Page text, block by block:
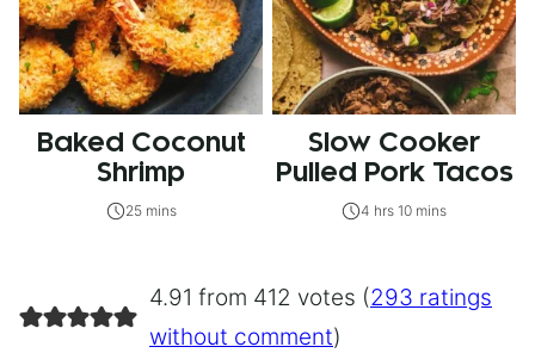
Baked Coconut
Shrimp
25 mins
Slow Cooker
Pulled Pork Tacos
4 hrs 10 mins
4.91 from 412 votes (293 ratings
without comment)